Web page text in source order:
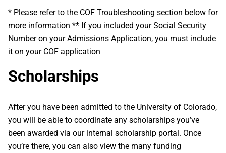
* Please refer to the COF Troubleshooting section below for
more information ** If you included your Social Security
Number on your Admissions Application, you must include
it on your COF application
Scholarships
After you have been admitted to the University of Colorado,
you will be able to coordinate any scholarships you’ve
been awarded via our internal scholarship portal. Once
you’re there, you can also view the many funding